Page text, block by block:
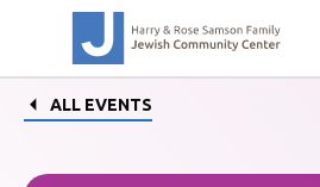
ALL EVENTS